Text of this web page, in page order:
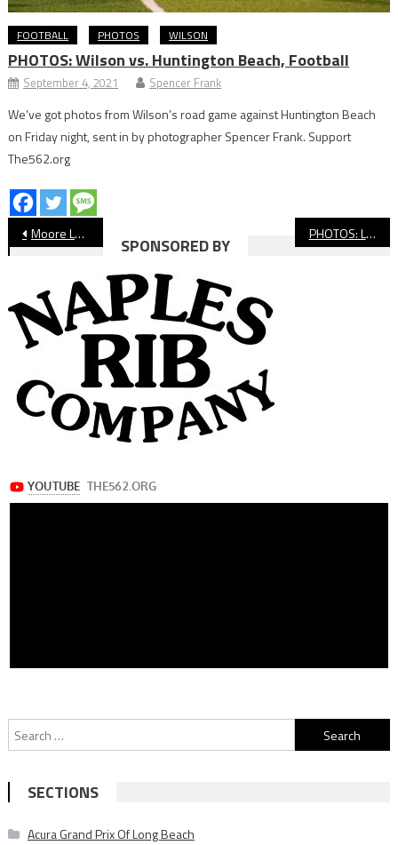
FOOTBALL PHOTOS WILSON
PHOTOS: Wilson vs. Huntington Beach, Football
September 4, 2021 Spencer Frank
We’ve got photos from Wilson’s road game against Huntington Beach
on Friday night, sent in by photographer Spencer Frank. Support
The562.org
Post
navigation
Moore League Boys’ Water Polo Preview PHOTOS: Long Beach Poly vs. Jordan, Boys’ Water Polo
SPONSORED BY
Search
for:
SECTIONS
Acura Grand Prix Of Long Beach